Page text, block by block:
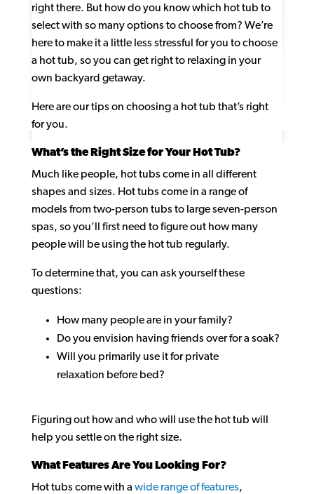
right there. But how do you know which hot tub to
select with so many options to choose from? We’re
here to make it a little less stressful for you to choose
a hot tub, so you can get right to relaxing in your
own backyard getaway.
Here are our tips on choosing a hot tub that’s right
for you.
What’s the Right Size for Your Hot Tub?
Much like people, hot tubs come in all different
shapes and sizes. Hot tubs come in a range of
models from two-person tubs to large seven-person
spas, so you’ll first need to figure out how many
people will be using the hot tub regularly.
To determine that, you can ask yourself these
questions:
How many people are in your family?
Do you envision having friends over for a soak?
Will you primarily use it for private
relaxation before bed?
Figuring out how and who will use the hot tub will
help you settle on the right size.
What Features Are You Looking For?
Hot tubs come with a wide range of features,